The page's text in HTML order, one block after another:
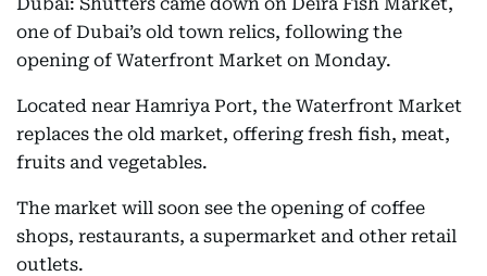
one of Dubai’s old town relics, following the
opening of Waterfront Market on Monday.
Located near Hamriya Port, the Waterfront Market
replaces the old market, offering fresh fish, meat,
fruits and vegetables.
The market will soon see the opening of coffee
shops, restaurants, a supermarket and other retail
outlets.